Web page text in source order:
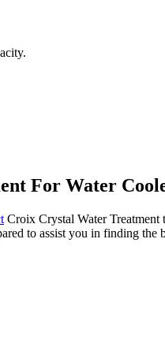
For Water
Croix Crystal Water Treatment
to assist you in finding